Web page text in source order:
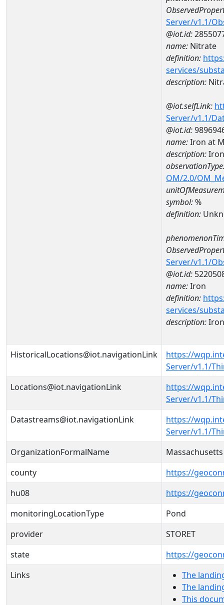
Server/v1.1/
@iot.id:
name: Nitrate
definition:
services/
description:
@iot.selfLink:
Server/v1.1/
@iot.id:
name:Iron at
description:
OM/2.0/
symbol:%
definition:
Server/v1.1/
@iot.id:
name:Iron
definition:
services/
description:Iron
HistoricalLocations@iot.navigationLink
https://
Server/v1.1/
Locations@iot.navigationLink
https://
Server/v1.1/
Datastreams@iot.navigationLink
https://
Server/v1.1/
OrganizationFormalName
county
https://
hu08
https://
monitoringLocationType
Pond
provider
STORET
state
https://
Links
The
The
This